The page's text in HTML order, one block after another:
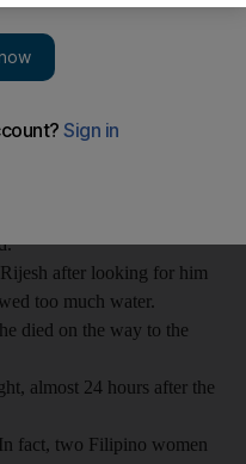
named.
26, an accountant,
when they got into
after looking for him
too much water.
died on the way to the
almost 24 hours after the
fact, two Filipino women